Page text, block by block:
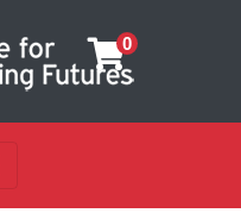
0
navigation